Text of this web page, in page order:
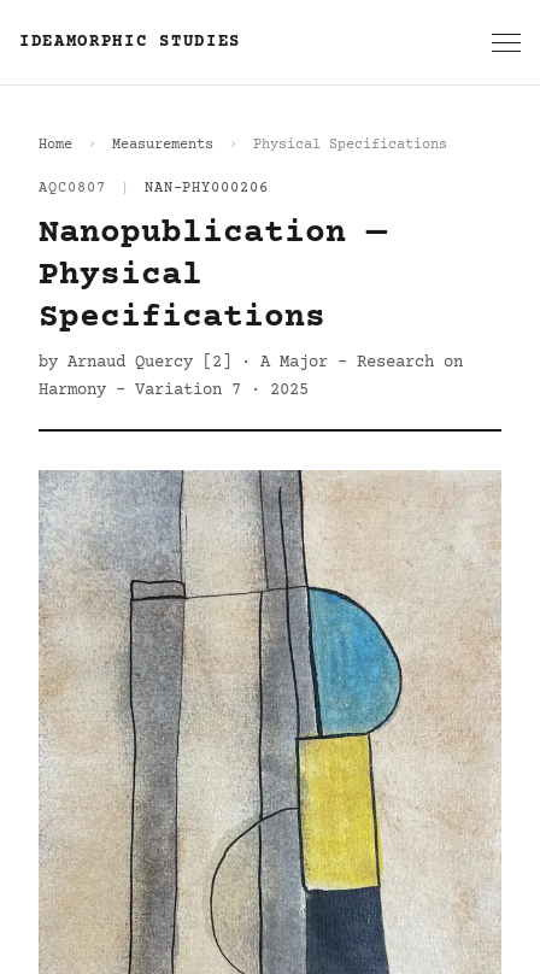
IDEAMORPHIC STUDIES
Home Measurements Physical Specifications
AQC0807 NAN-PHY000206
Nanopublication —
Physical
Specifications
by Arnaud Quercy [2] · A Major - Research on
Harmony - Variation 7 · 2025